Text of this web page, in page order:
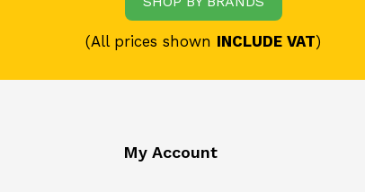
(All prices shown INCLUDE VAT)
My Account